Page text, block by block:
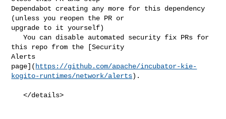
Dependabot creating any more for this dependency
(unless you reopen the PR or
upgrade to it yourself)
   You can disable automated security fix PRs for
this repo from the [Security
Alerts
page]( https://github.com/apache/incubator-kie-
kogito-runtimes/network/alerts).
   </details>